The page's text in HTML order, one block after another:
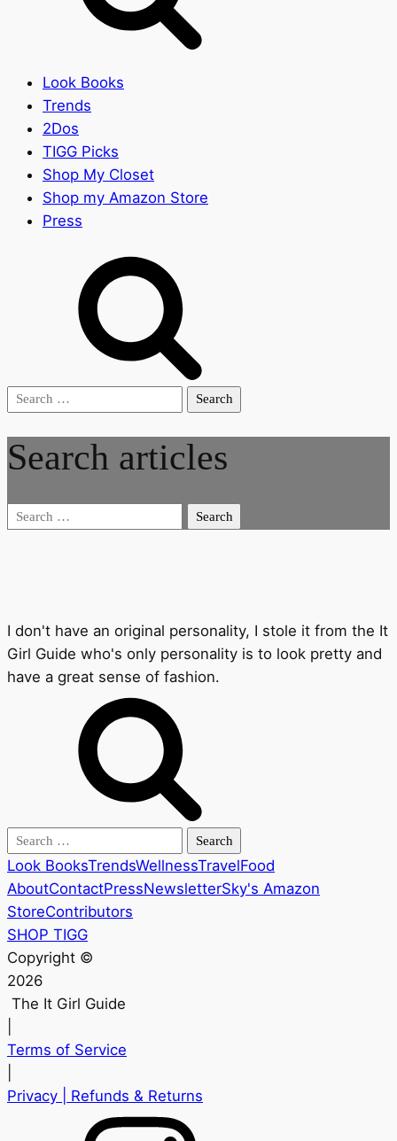
Look Books
Trends
2Dos
TIGG Picks
Shop My Closet
Shop my Amazon Store
Press
Search
Search articles
Search
I don't have an original personality, I stole it from the It
Girl Guide who's only personality is to look pretty and
have a great sense of fashion.
Search
for:
Look BooksTrendsWellnessTravelFood
AboutContactPressNewsletterSky's Amazon
StoreContributors
SHOP TIGG
Copyright ©
2026
The It Girl Guide
Terms of Service
Privacy | Refunds & Returns